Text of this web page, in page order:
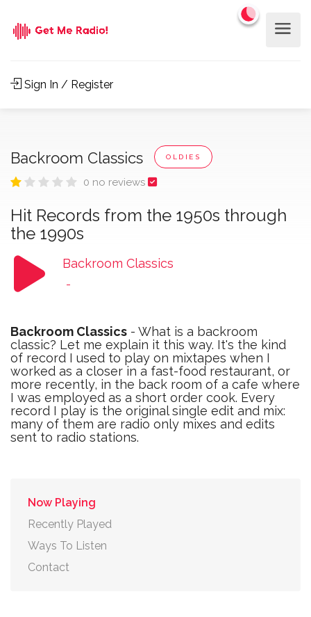
Sign In / Register
Backroom Classics OLDIES
0 no reviews
Hit Records from the 1950s through
the 1990s
Backroom Classics
-
Backroom Classics - What is a backroom
classic? Let me explain it this way. It's the kind
of record I used to play on mixtapes when I
worked as a closer in a fast-food restaurant, or
more recently, in the back room of a cafe where
I was employed as a short order cook. Every
record I play is the original single edit and mix:
many of them are radio only mixes and edits
sent to radio stations.
Now Playing
Recently Played
Ways To Listen
Contact